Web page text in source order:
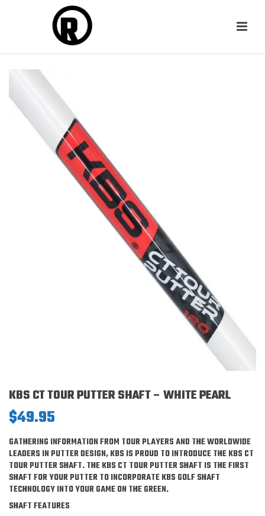
KBS CT TOUR PUTTER SHAFT – WHITE PEARL
$49.95
GATHERING INFORMATION FROM TOUR PLAYERS AND THE WORLDWIDE
LEADERS IN PUTTER DESIGN, KBS IS PROUD TO INTRODUCE THE KBS CT
TOUR PUTTER SHAFT. THE KBS CT TOUR PUTTER SHAFT IS THE FIRST
SHAFT FOR YOUR PUTTER TO INCORPORATE KBS GOLF SHAFT
TECHNOLOGY INTO YOUR GAME ON THE GREEN.
SHAFT FEATURES